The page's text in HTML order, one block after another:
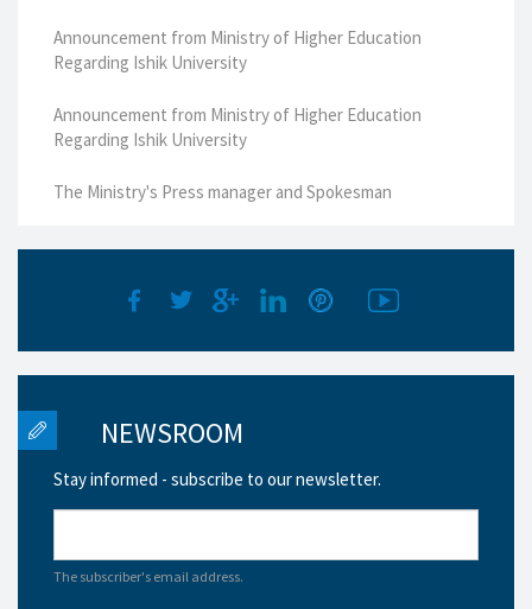
Announcement from Ministry of Higher Education
Regarding Ishik University
Announcement from Ministry of Higher Education
Regarding Ishik University
The Ministry's Press manager and Spokesman
NEWSROOM
Stay informed - subscribe to our newsletter.
The subscriber's email address.